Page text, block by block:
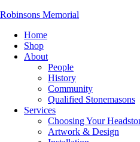
▼
Robinsons Memorial
Home
Shop
About
People
History
Community
Qualified Stonemasons
Services
Choosing Your
Artwork & Design